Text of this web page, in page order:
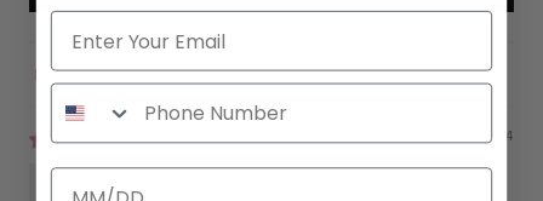
Sort by
01/23/2024